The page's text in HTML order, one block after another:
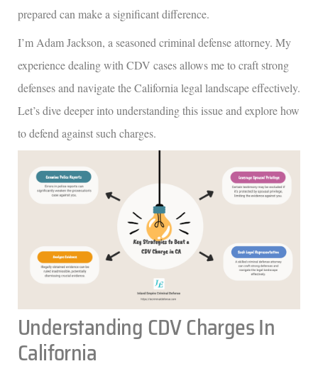
prepared can make a significant difference.
I’m Adam Jackson, a seasoned criminal defense attorney. My
experience dealing with CDV cases allows me to craft strong
defenses and navigate the California legal landscape effectively.
Let’s dive deeper into understanding this issue and explore how
to defend against such charges.
Understanding CDV Charges In
California